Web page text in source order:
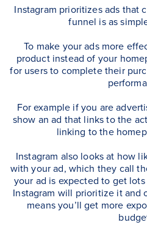
Instagram prioritizes ads that
funnel is as
To make your ads more
product instead of your
for users to complete their
For example if you are
show an ad that links to the
linking to the
Instagram also looks at how
with your ad, which they call
your ad is expected to get
Instagram will prioritize it and
means you’ll get more